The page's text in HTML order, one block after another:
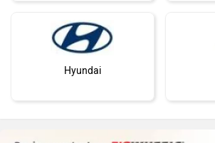
Hyundai